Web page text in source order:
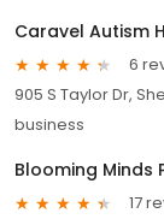
Caravel Autism
6
905 S Taylor Dr,
business
Blooming Minds
17